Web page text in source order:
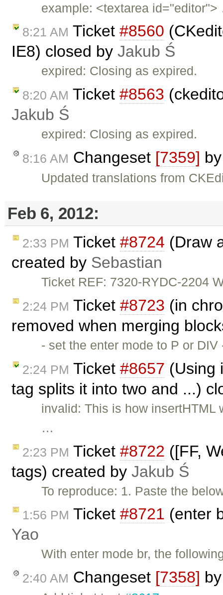
example: <textarea
8:21 AM Ticket #8560
IE8) closed by Jakub Ś
expired: Closing as expired.
8:20 AM Ticket #8563
Jakub Ś
expired: Closing as expired.
8:16 AM Changeset [7359]
Updated translations from
Feb 6, 2012:
2:33 PM Ticket #8724 (Draw
created by Sebastian
Ticket REF: 7320-RYDC-2204
2:24 PM Ticket #8723 (in
removed when merging
- set the enter mode to P or
2:24 PM Ticket #8657 (Using
tag splits it into two and ...)
invalid: This is how insertHTML
…
2:23 PM Ticket #8722 ([FF,
tags) created by Jakub Ś
To reproduce: 1. Paste the
1:56 PM Ticket #8721 (enter
Yao
With enter mode br, the
2:40 AM Changeset [7358]